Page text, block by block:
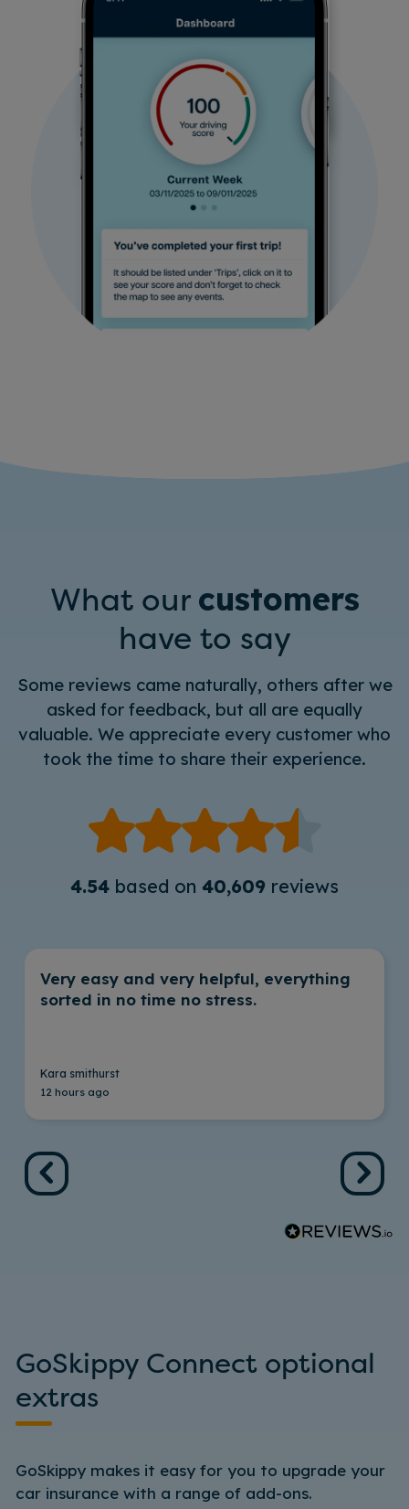
What our customers
have to say
Some reviews came naturally, others after we
asked for feedback, but all are equally
valuable. We appreciate every customer who
took the time to share their experience.
4.54 based on 40,609 reviews
Kara smithurst
Very easy and very helpful, everything
sorted in no time no stress.
12 hours ago
GoSkippy Connect optional
extras
GoSkippy makes it easy for you to upgrade your
car insurance with a range of add-ons.